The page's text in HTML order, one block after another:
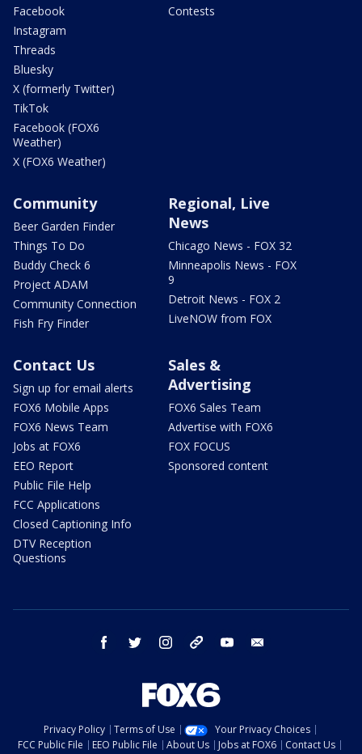
Facebook
Instagram
Threads
Bluesky
X (formerly Twitter)
TikTok
Facebook (FOX6
Weather)
X (FOX6 Weather)
Contests
Community
Beer Garden Finder
Things To Do
Buddy Check 6
Project ADAM
Community Connection
Fish Fry Finder
Regional, Live
News
Chicago News - FOX 32
Minneapolis News - FOX
9
Detroit News - FOX 2
LiveNOW from FOX
Contact Us
Sign up for email alerts
FOX6 Mobile Apps
FOX6 News Team
Jobs at FOX6
EEO Report
Public File Help
FCC Applications
Closed Captioning Info
DTV Reception
Questions
Sales &
Advertising
FOX6 Sales Team
Advertise with FOX6
FOX FOCUS
Sponsored content
facebook twitter instagram threads youtube
Privacy Policy Terms of Use
Your Privacy Choices
FCC Public File
EEO Public File About Us Jobs at FOX6
Contact Us